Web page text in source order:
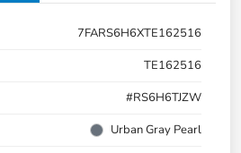
7FARS6H6XTE162516
TE162516
#RS6H6TJZW
Urban Gray Pearl